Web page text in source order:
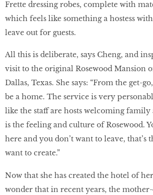
Frette dressing robes, complete with
which feels like something a hostess
leave out for guests.
All this is deliberate, says Cheng, and
visit to the original Rosewood Mansion
Dallas, Texas. She says: “From the get-
be a home. The service is very
like the staff are hosts welcoming
is the feeling and culture of Rosewood.
here and you don’t want to leave, that’s
want to create.”
Now that she has created the hotel of
wonder that in recent years, the